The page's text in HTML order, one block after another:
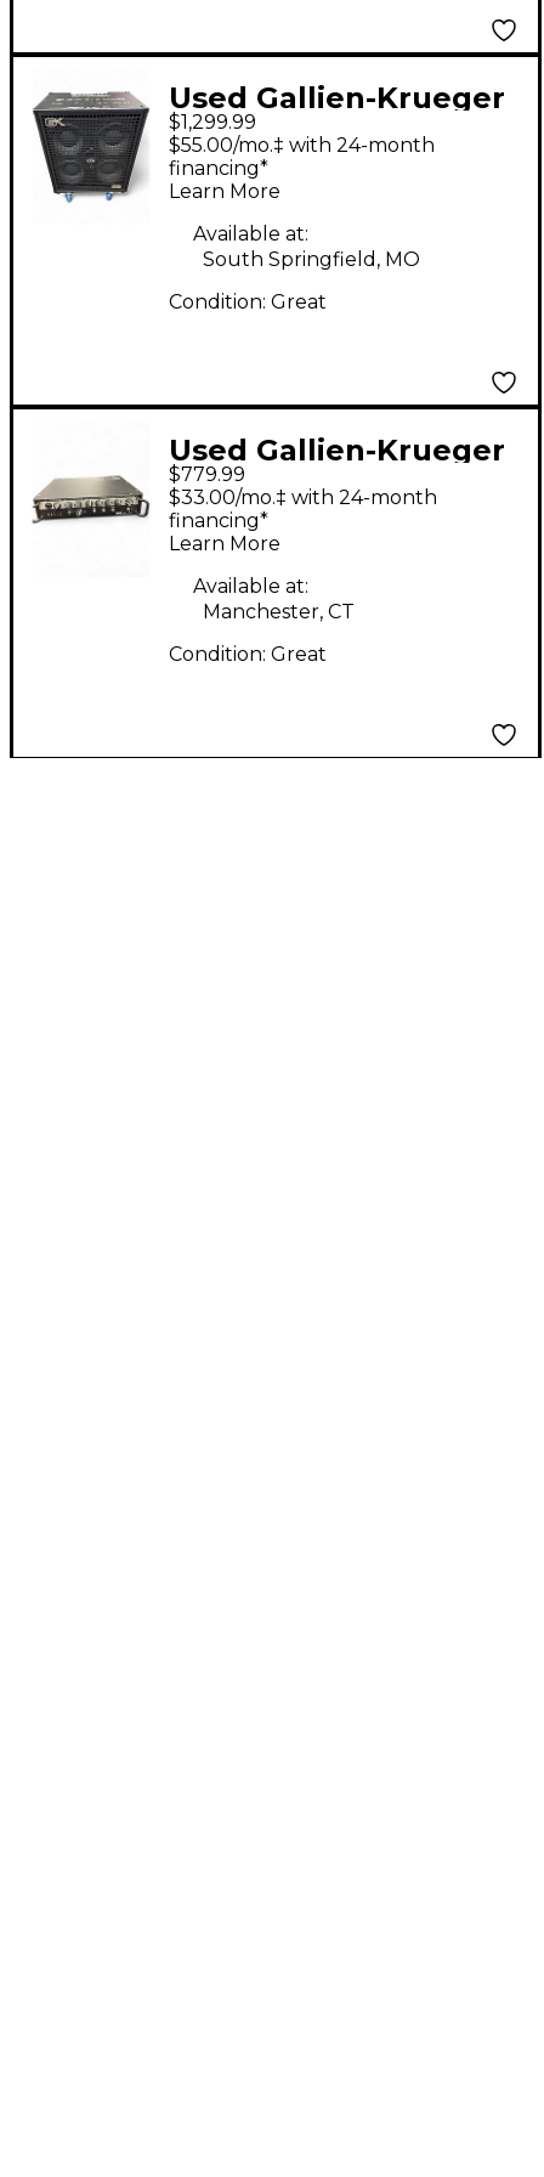
Used Gallien-Krueger
Legacy 410 Bass
Combo Amp
$1,299.99
$55.00/mo.‡ with 24-month
financing*
Learn More
Available at:
South Springfield, MO
Condition: Great
Used Gallien-Krueger
500 LEGACY Bass Amp
Head
$779.99
$33.00/mo.‡ with 24-month
financing*
Learn More
Available at:
Manchester, CT
Condition: Great